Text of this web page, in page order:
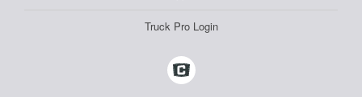
Truck Pro Login